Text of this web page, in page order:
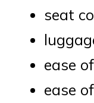
seat
ease
ease